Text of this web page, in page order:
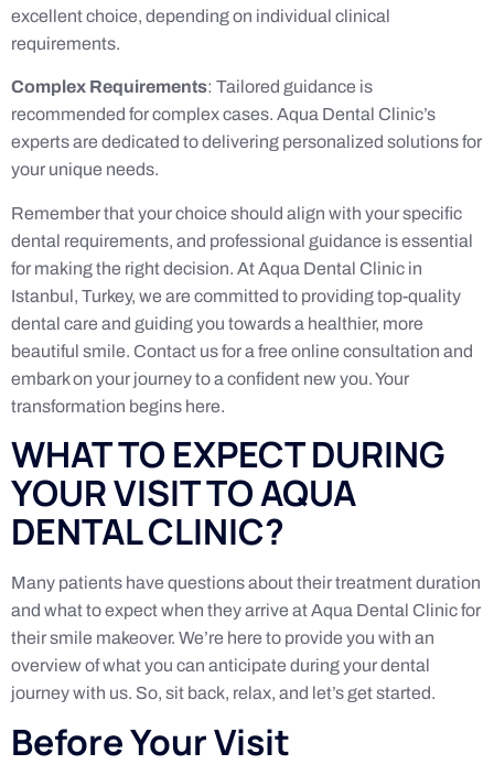
excellent choice, depending on individual clinical
requirements.
Complex Requirements: Tailored guidance is
recommended for complex cases. Aqua Dental Clinic’s
experts are dedicated to delivering personalized solutions for
your unique needs.
Remember that your choice should align with your specific
dental requirements, and professional guidance is essential
for making the right decision. At Aqua Dental Clinic in
Istanbul, Turkey, we are committed to providing top-quality
dental care and guiding you towards a healthier, more
beautiful smile. Contact us for a free online consultation and
embark on your journey to a confident new you. Your
transformation begins here.
WHAT TO EXPECT DURING
YOUR VISIT TO AQUA
DENTAL CLINIC?
Many patients have questions about their treatment duration
and what to expect when they arrive at Aqua Dental Clinic for
their smile makeover. We’re here to provide you with an
overview of what you can anticipate during your dental
journey with us. So, sit back, relax, and let’s get started.
Before Your Visit